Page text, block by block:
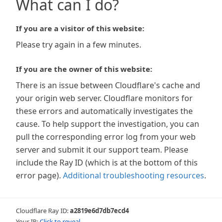
What can I do?
If you are a visitor of this website:
Please try again in a few minutes.
If you are the owner of this website:
There is an issue between Cloudflare's cache and
your origin web server. Cloudflare monitors for
these errors and automatically investigates the
cause. To help support the investigation, you can
pull the corresponding error log from your web
server and submit it our support team. Please
include the Ray ID (which is at the bottom of this
error page). Additional troubleshooting resources.
Cloudflare Ray ID:a2819e6d7db7ecd4